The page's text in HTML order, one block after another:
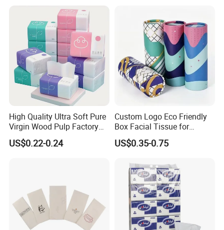
including pocket tissue,facial tissue,toilet paper ,
kitchen paper, hand paper
towel,sanitary napkins
wet wipes,and other products .
High Quality Ultra Soft Pure
Virgin Wood Pulp Factory
Wholesale Facial Tissue
US$0.22-0.24
Custom Logo Eco Friendly
Box Facial Tissue for
Restaurant Table Toilet
Paper Roll Papel Higienico
Customizable Bamboo
White Car Manufacturer
US$0.35-0.75